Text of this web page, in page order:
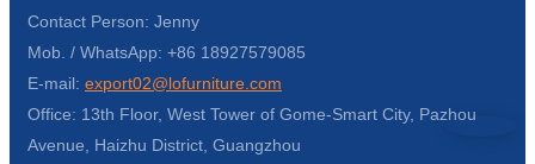
Contact Person: Jenny
Mob. / WhatsApp: +86 18927579085
E-mail: export02@lofurniture.com
Office: 13th Floor, West Tower of Gome-Smart City, Pazhou
Avenue, Haizhu District, Guangzhou